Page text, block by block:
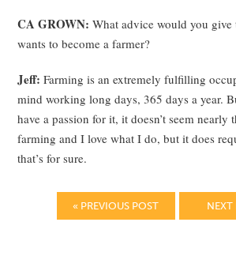
CA GROWN:What advice would you give
wants to become a farmer?
Jeff: Farming is an extremely fulfilling
mind working long days, 365 days a year.
have a passion for it, it doesn’t seem nearly
farming and I love what I do, but it does
that’s for sure.
« PREVIOUS POST NEXT